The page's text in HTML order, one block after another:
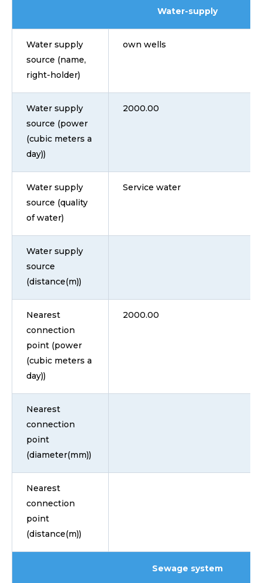
Water-supply
Water supply
source (name,
right-holder)
own wells
Water supply
source (power
(cubic meters a
day))
2000.00
Water supply
source (quality
of water)
Service water
Water supply
source
(distance(m))
Nearest
connection
point (power
(cubic meters a
day))
2000.00
Nearest
connection
point
(diameter(mm))
Nearest
connection
point
(distance(m))
Sewage system